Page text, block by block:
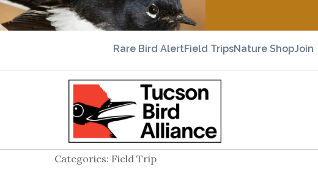
Rare Bird AlertField TripsNature ShopJoin
Categories: Field Trip